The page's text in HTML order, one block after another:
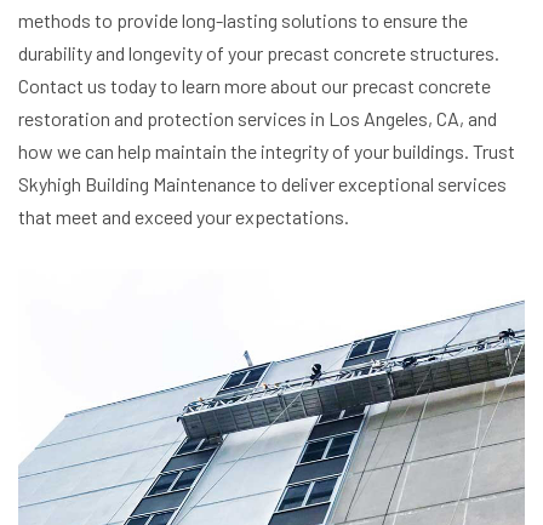
methods to provide long-lasting solutions to ensure the
durability and longevity of your precast concrete structures.
Contact us today to learn more about our precast concrete
restoration and protection services in Los Angeles, CA, and
how we can help maintain the integrity of your buildings. Trust
Skyhigh Building Maintenance to deliver exceptional services
that meet and exceed your expectations.